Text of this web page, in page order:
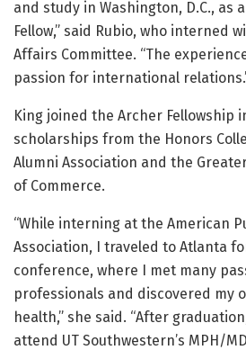
and study in Washington, D.C., as
Fellow,” said Rubio, who interned
Affairs Committee. “The
passion for international
King joined the Archer Fellowship
scholarships from the Honors
Alumni Association and the
of Commerce.
“While interning at the American
Association, I traveled to Atlanta
conference, where I met many
professionals and discovered my
health,” she said. “After
attend UT Southwestern’s MPH/